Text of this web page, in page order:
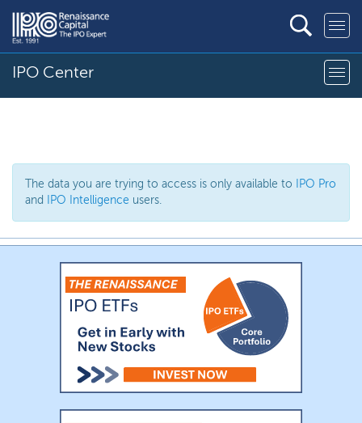
IPO Center
The data you are trying to access is only available to
IPO Pro
and
IPO Intelligence users.